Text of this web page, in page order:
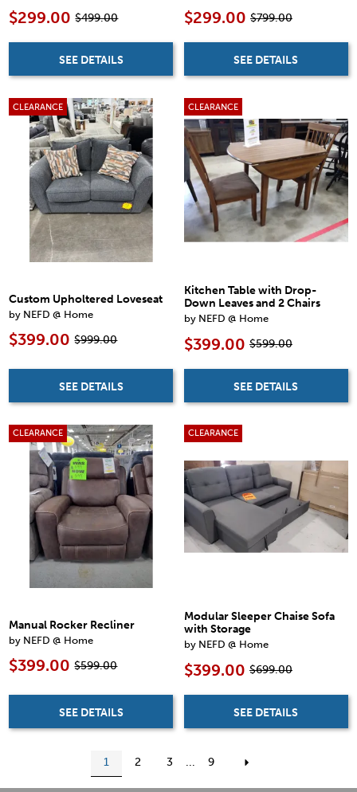
$299.00 $499.00
SEE DETAILS
$299.00 $799.00
SEE DETAILS
CLEARANCE
Custom Upholtered Loveseat
by NEFD @ Home
$399.00 $999.00
SEE DETAILS
CLEARANCE
Kitchen Table with Drop-
Down Leaves and 2 Chairs
by NEFD @ Home
$399.00 $599.00
SEE DETAILS
CLEARANCE
Manual Rocker Recliner
by NEFD @ Home
$399.00 $599.00
SEE DETAILS
CLEARANCE
Modular Sleeper Chaise Sofa
with Storage
by NEFD @ Home
$399.00 $699.00
SEE DETAILS
1 2 3 ... 9